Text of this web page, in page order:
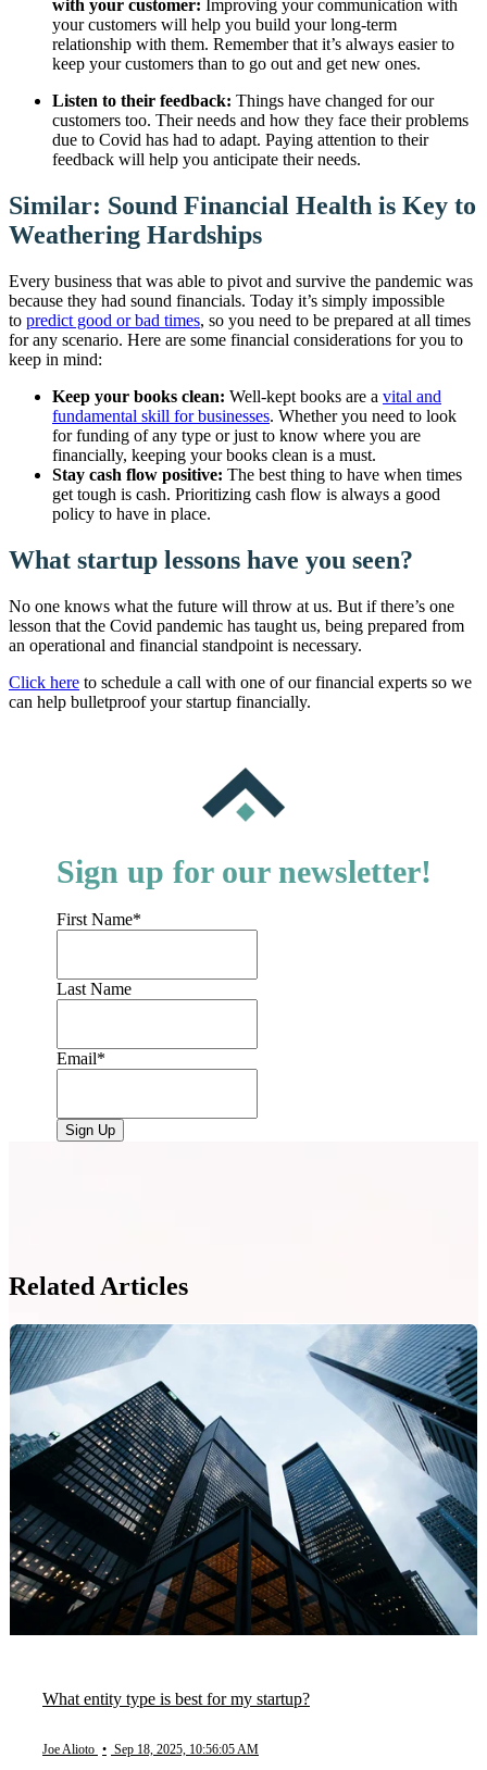
with your customer: Improving your communication with
your customers will help you build your long-term
relationship with them. Remember that it’s always easier to
keep your customers than to go out and get new ones.
Listen to their feedback: Things have changed for our
customers too. Their needs and how they face their problems
due to Covid has had to adapt. Paying attention to their
feedback will help you anticipate their needs.
Similar: Sound Financial Health is Key to
Weathering Hardships
Every business that was able to pivot and survive the pandemic was
because they had sound financials. Today it’s simply impossible
to predict good or bad times, so you need to be prepared at all times
for any scenario. Here are some financial considerations for you to
keep in mind:
Keep your books clean: Well-kept books are a vital and
fundamental skill for businesses. Whether you need to look
for funding of any type or just to know where you are
financially, keeping your books clean is a must.
Stay cash flow positive: The best thing to have when times
get tough is cash. Prioritizing cash flow is always a good
policy to have in place.
What startup lessons have you seen?
No one knows what the future will throw at us. But if there’s one
lesson that the Covid pandemic has taught us, being prepared from
an operational and financial standpoint is necessary.
Click here to schedule a call with one of our financial experts so we
can help bulletproof your startup financially.
Sign up for our newsletter!
First Name*
Last Name
Email*
Related Articles
What entity type is best for my startup?
Joe Alioto • Sep 18, 2025, 10:56:05 AM